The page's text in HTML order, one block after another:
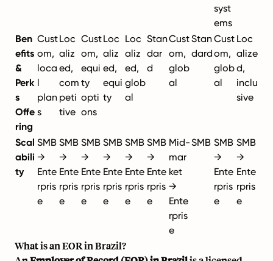
syst
ems
Ben
efits
&
Perk
s
Offe
ring
Cust
om,
loca
l
plan
s
Loc
aliz
ed,
com
peti
tive
Cust
om,
equi
ty
opti
ons
Loc
aliz
ed,
equi
ty
Loc
aliz
ed,
glob
al
Stan
dar
d
Cust
om,
glob
al
Stan
dard
Cust
om,
glob
al
Loc
alize
d,
inclu
sive
Scal
abili
ty
SMB
→
Ente
rpris
e
SMB
→
Ente
rpris
e
SMB
→
Ente
rpris
e
SMB
→
Ente
rpris
e
SMB
→
Ente
rpris
e
SMB
→
Ente
rpris
e
Mid-
mar
ket
→
Ente
rpris
e
SMB SMB
→
Ente
rpris
e
SMB
→
Ente
rpris
e
What is an EOR in Brazil?